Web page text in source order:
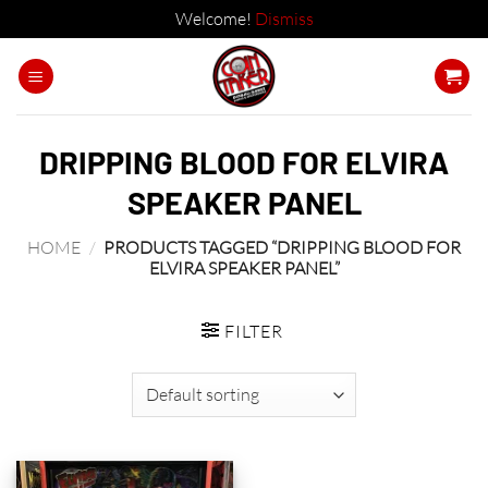
Welcome! Dismiss
DRIPPING BLOOD FOR ELVIRA
SPEAKER PANEL
HOME / PRODUCTS TAGGED “DRIPPING BLOOD FOR
ELVIRA SPEAKER PANEL”
FILTER